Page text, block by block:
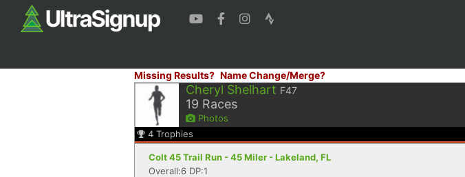
Missing Results? Name Change/Merge?
Cheryl Shelhart F47
19 Races
Photos
4 Trophies
Colt 45 Trail Run - 45 Miler - Lakeland, FL
Overall:6 DP:1